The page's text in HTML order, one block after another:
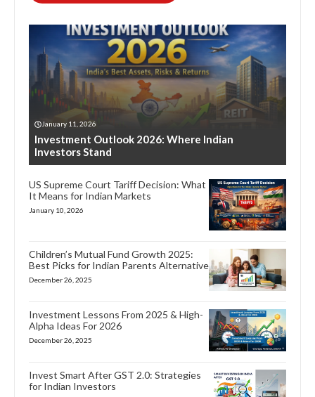
January 11, 2026
Investment Outlook 2026: Where Indian
Investors Stand
US Supreme Court Tariff Decision: What
It Means for Indian Markets
January 10, 2026
Children’s Mutual Fund Growth 2025:
Best Picks for Indian Parents Alternative
December 26, 2025
Investment Lessons From 2025 & High-
Alpha Ideas For 2026
December 26, 2025
Invest Smart After GST 2.0: Strategies
for Indian Investors